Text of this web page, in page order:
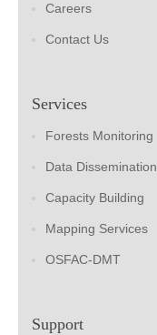
Careers
Contact Us
Services
Forests Monitoring
Data Dissemination
Capacity Building
Mapping Services
OSFAC-DMT
Support